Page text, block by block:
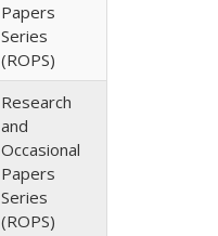
Papers
Series
(ROPS)
Research
and
Occasional
Papers
Series
(ROPS)